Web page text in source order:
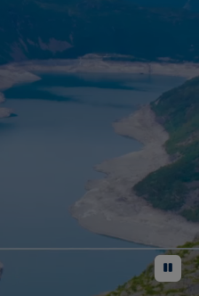
pause